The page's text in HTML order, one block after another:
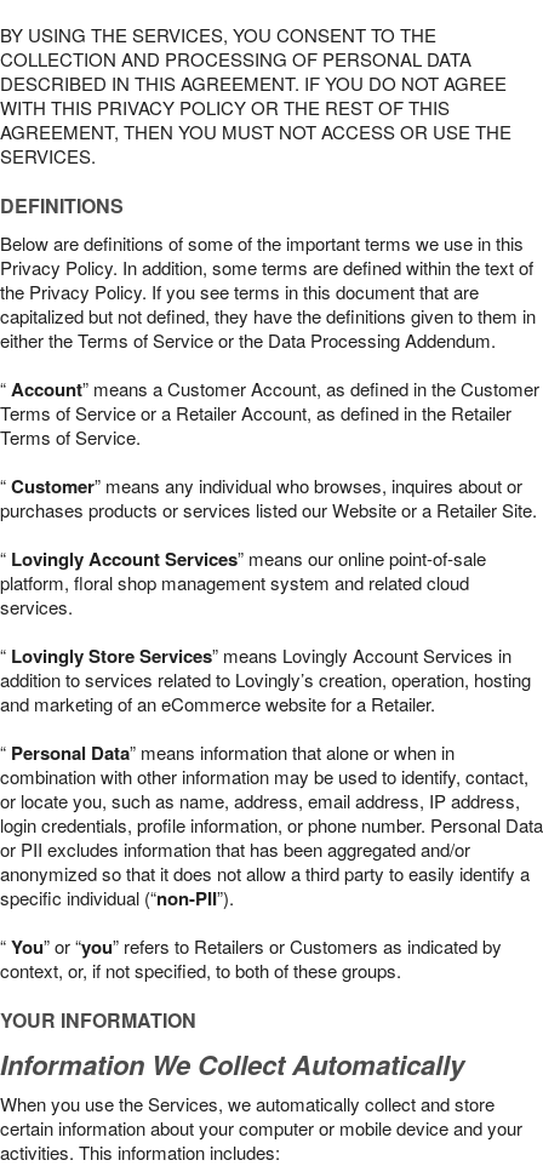
BY USING THE SERVICES, YOU CONSENT TO THE
COLLECTION AND PROCESSING OF PERSONAL DATA
DESCRIBED IN THIS AGREEMENT. IF YOU DO NOT AGREE
WITH THIS PRIVACY POLICY OR THE REST OF THIS
AGREEMENT, THEN YOU MUST NOT ACCESS OR USE THE
SERVICES.
DEFINITIONS
Below are definitions of some of the important terms we use in this
Privacy Policy. In addition, some terms are defined within the text of
the Privacy Policy. If you see terms in this document that are
capitalized but not defined, they have the definitions given to them in
either the Terms of Service or the Data Processing Addendum.
“Account” means a Customer Account, as defined in the Customer
Terms of Service or a Retailer Account, as defined in the Retailer
Terms of Service.
“Customer” means any individual who browses, inquires about or
purchases products or services listed our Website or a Retailer Site.
“ Lovingly Account Services” means our online point-of-sale
platform, floral shop management system and related cloud
services.
“ Lovingly Store Services” means Lovingly Account Services in
addition to services related to Lovingly’s creation, operation, hosting
and marketing of an eCommerce website for a Retailer.
“ Personal Data” means information that alone or when in
combination with other information may be used to identify, contact,
or locate you, such as name, address, email address, IP address,
login credentials, profile information, or phone number. Personal Data
or PII excludes information that has been aggregated and/or
anonymized so that it does not allow a third party to easily identify a
specific individual (“non-PII”).
“You” or “you” refers to Retailers or Customers as indicated by
context, or, if not specified, to both of these groups.
YOUR INFORMATION
Information We Collect Automatically
When you use the Services, we automatically collect and store
certain information about your computer or mobile device and your
activities. This information includes: